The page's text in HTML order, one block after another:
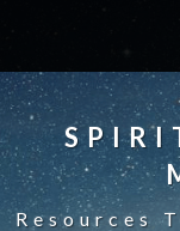
Resources